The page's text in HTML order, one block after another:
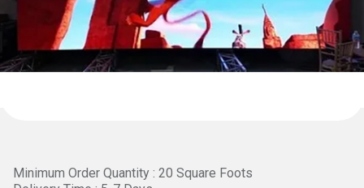
Minimum Order Quantity : 20 Square Foots